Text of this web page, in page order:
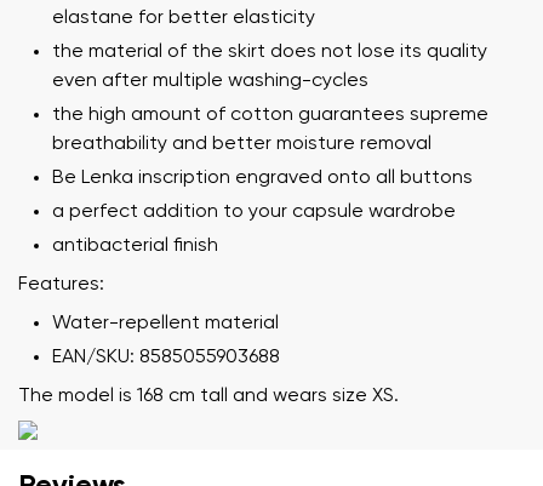
Change region
Select the country of delivery
Select a language
elastane for better elasticity
the material of the skirt does not lose its quality
even after multiple washing-cycles
the high amount of cotton guarantees supreme
breathability and better moisture removal
Be Lenka inscription engraved onto all buttons
a perfect addition to your capsule wardrobe
antibacterial finish
Features:
Water-repellent material
EAN/SKU: 8585055903688
The model is 168 cm tall and wears size XS.
Your name and surname
Your email
Variant
Your name Variant
Order number